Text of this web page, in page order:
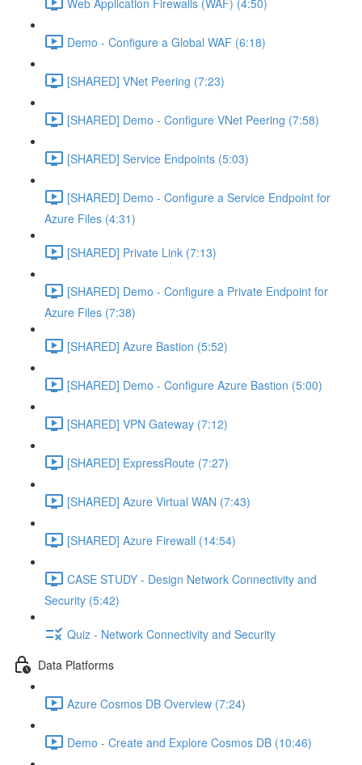
Demo - Configure a Global WAF (6:18)
[SHARED] VNet Peering (7:23)
[SHARED] Demo - Configure VNet Peering (7:58)
[SHARED] Service Endpoints (5:03)
[SHARED] Demo - Configure a Service Endpoint for
Azure Files (4:31)
[SHARED] Private Link (7:13)
[SHARED] Demo - Configure a Private Endpoint for
Azure Files (7:38)
[SHARED] Azure Bastion (5:52)
[SHARED] Demo - Configure Azure Bastion (5:00)
[SHARED] VPN Gateway (7:12)
[SHARED] ExpressRoute (7:27)
[SHARED] Azure Virtual WAN (7:43)
[SHARED] Azure Firewall (14:54)
CASE STUDY - Design Network Connectivity and
Security (5:42)
Quiz - Network Connectivity and Security
Data Platforms
Azure Cosmos DB Overview (7:24)
Demo - Create and Explore Cosmos DB (10:46)